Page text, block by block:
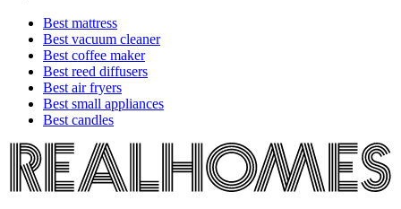
Best mattress
Best vacuum cleaner
Best coffee maker
Best reed diffusers
Best air fryers
Best small appliances
Best candles